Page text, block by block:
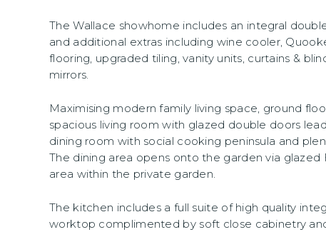
The Wallace showhome includes an integral
and additional extras including wine cooler,
flooring, upgraded tiling, vanity units, curtains &
mirrors.
Maximising modern family living space, ground
spacious living room with glazed double doors
dining room with social cooking peninsula and
The dining area opens onto the garden via
area within the private garden.
The kitchen includes a full suite of high quality
worktop complimented by soft close cabinetry